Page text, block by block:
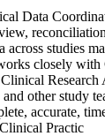
Data
studies
closely with
Research
other study
accurate,
Practic